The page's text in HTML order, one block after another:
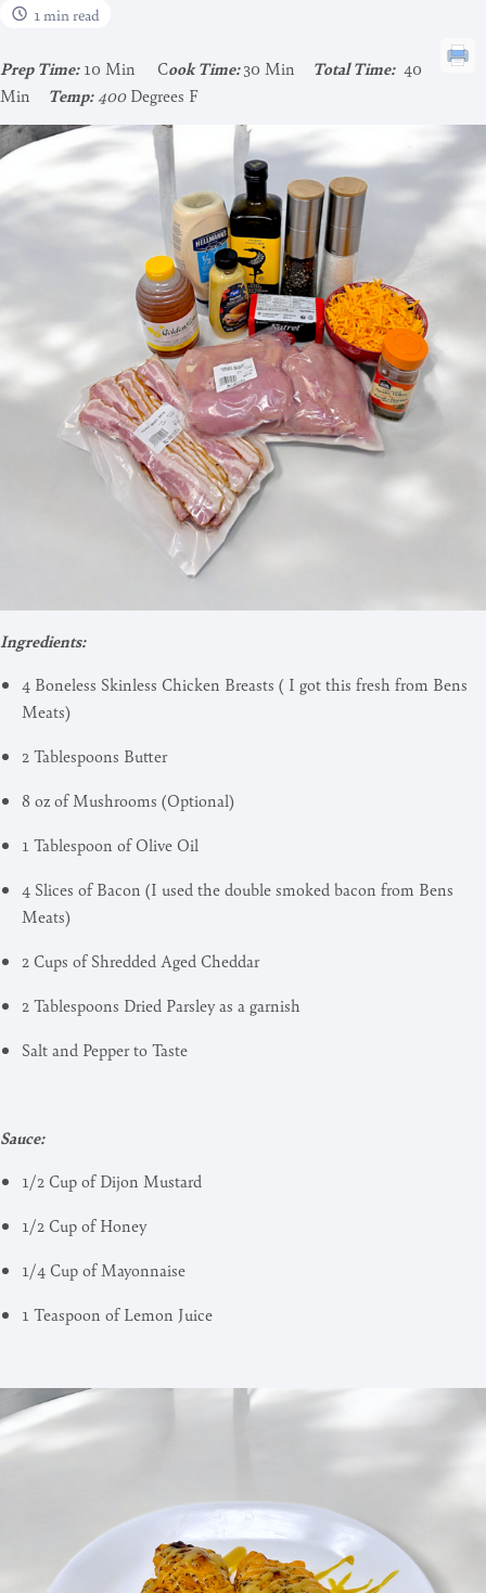
1 min read
Prep Time:10 Min Cook Time:30 Min Total Time:40
Min Temp:400Degrees F
Ingredients:
4 Boneless Skinless Chicken Breasts ( I got this fresh from Bens
Meats)
2 Tablespoons Butter
8 oz of Mushrooms (Optional)
1 Tablespoon of Olive Oil
4 Slices of Bacon (I used the double smoked bacon from Bens
Meats)
2 Cups of Shredded Aged Cheddar
2 Tablespoons Dried Parsley as a garnish
Salt and Pepper to Taste
Sauce:
1/2 Cup of Dijon Mustard
1/2 Cup of Honey
1/4 Cup of Mayonnaise
1 Teaspoon of Lemon Juice